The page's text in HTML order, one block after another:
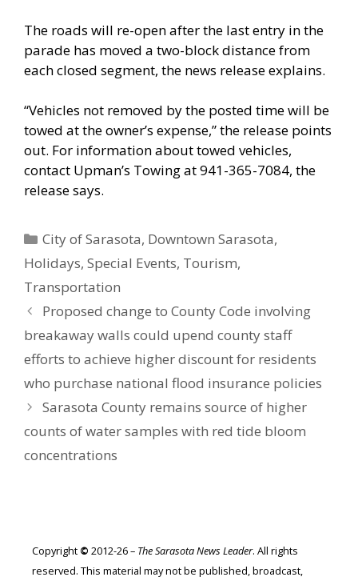
The roads will re-open after the last entry in the
parade has moved a two-block distance from
each closed segment, the news release explains.
“Vehicles not removed by the posted time will be
towed at the owner’s expense,” the release points
out. For information about towed vehicles,
contact Upman’s Towing at 941-365-7084, the
release says.
Categories
City of Sarasota, Downtown Sarasota,
Holidays, Special Events, Tourism,
Transportation
Proposed change to County Code involving
breakaway walls could upend county staff
efforts to achieve higher discount for residents
who purchase national flood insurance policies
Sarasota County remains source of higher
counts of water samples with red tide bloom
concentrations
Copyright © 2012-26 – The Sarasota News Leader. All rights
reserved. This material may not be published, broadcast,